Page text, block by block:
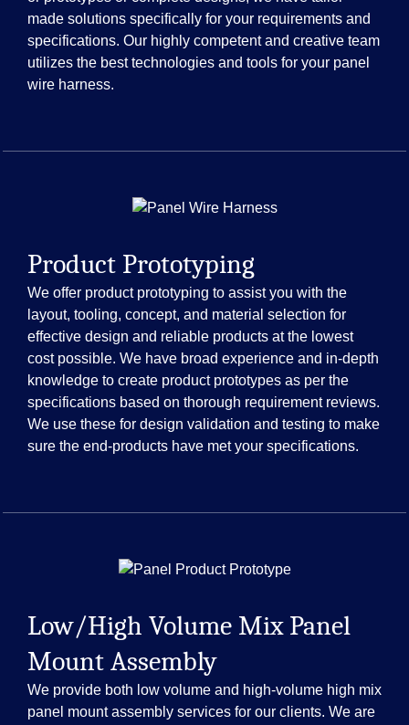
made solutions specifically for your requirements and
specifications. Our highly competent and creative team
utilizes the best technologies and tools for your panel
wire harness.
Product Prototyping
We offer product prototyping to assist you with the
layout, tooling, concept, and material selection for
effective design and reliable products at the lowest
cost possible. We have broad experience and in-depth
knowledge to create product prototypes as per the
specifications based on thorough requirement reviews.
We use these for design validation and testing to make
sure the end-products have met your specifications.
Low/High Volume Mix Panel
Mount Assembly
We provide both low volume and high-volume high mix
panel mount assembly services for our clients. We are